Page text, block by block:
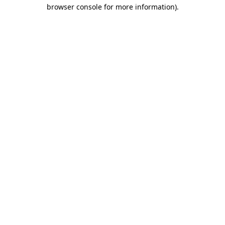
browser console for more information).